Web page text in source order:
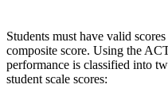
Students must have valid
composite score. Using the
performance is classified into
student scale scores: